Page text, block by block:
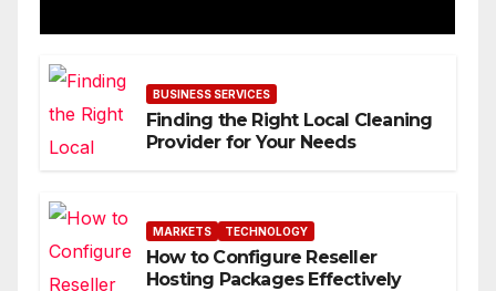
BUSINESS SERVICES
Finding the Right Local Cleaning
Provider for Your Needs
MARKETS TECHNOLOGY
How to Configure Reseller
Hosting Packages Effectively